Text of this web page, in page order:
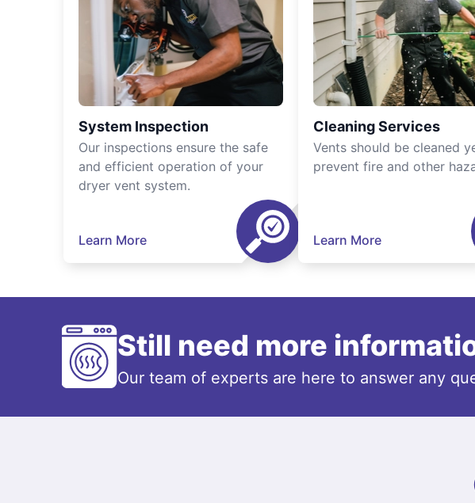
System Inspection
Our inspections ensure the safe
and efficient operation of your
dryer vent system.
Learn More
Cleaning Services
Vents should be cleaned
prevent fire and other
Learn More
Still need more
Our team of experts are here to answer any